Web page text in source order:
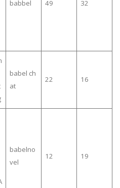
babbel 49 32
babel ch
at
22 16
babelno
vel
12 19